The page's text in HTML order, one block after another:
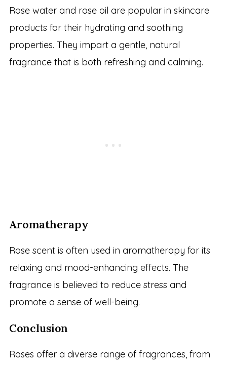
Rose water and rose oil are popular in skincare
products for their hydrating and soothing
properties. They impart a gentle, natural
fragrance that is both refreshing and calming.
Aromatherapy
Rose scent is often used in aromatherapy for its
relaxing and mood-enhancing effects. The
fragrance is believed to reduce stress and
promote a sense of well-being.
Conclusion
Roses offer a diverse range of fragrances, from